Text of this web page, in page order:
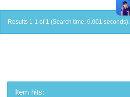
Results 1-1 of 1 (Search time: 0.001 seconds).
Item hits: